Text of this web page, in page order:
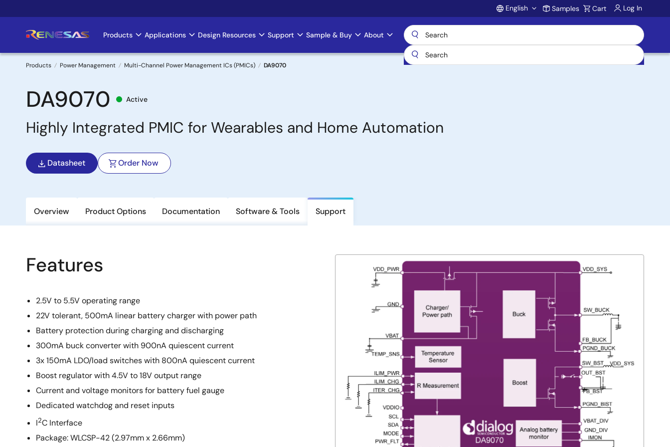
to
Account
English Samples Cart Log In
Main
navigation
Products Applications Design Resources Support Sample & Buy About
Breadcrumb
Products Power Management Multi-Channel Power Management ICs (PMICs) DA9070
DA9070 Active
Highly Integrated PMIC for Wearables and Home Automation
Datasheet Order Now
Overview Product Options Documentation Software & Tools Support
Features
2.5V to 5.5V operating range
22V tolerant, 500mA linear battery charger with power path
Battery protection during charging and discharging
300mA buck converter with 900nA quiescent current
3x 150mA LDO/load switches with 800nA quiescent current
Boost regulator with 4.5V to 18V output range
Current and voltage monitors for battery fuel gauge
Dedicated watchdog and reset inputs
I2C Interface
Package: WLCSP-42 (2.97mm x 2.66mm)